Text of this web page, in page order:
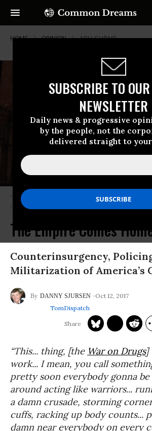
SUBSCRIBE TO
NEWSLETTER
Daily news & progressive
by the people, not the
delivered straight to
HOME OPINION ABU-GHRAIB
“American society is embracing its inner empire.
reach may come for us all.” (Photo: Ben Reid/cc/
The Empire Comes
Counterinsurgency,
Militarization of America’s
DANNY SJURSEN
Oct 12, 2017
TomDispatch
“This... thing, [the War on Drugs]
work... I mean, you call
pretty soon everybody gonna
around acting like warriors...
a damn crusade, storming
cuffs, racking up body counts...
damn near everybody on every